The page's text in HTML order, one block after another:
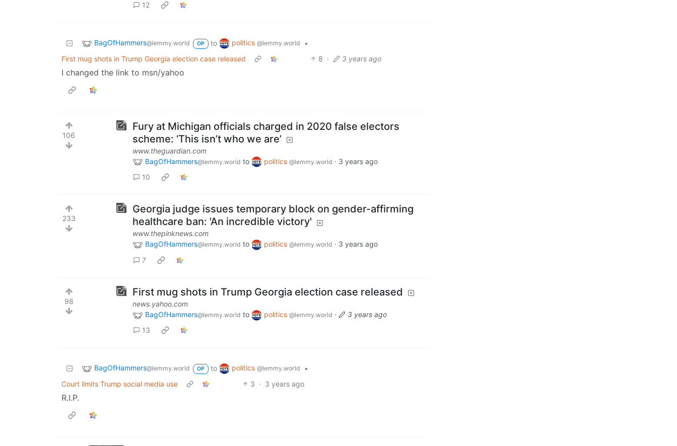
12
BagOfHammers@lemmy.world OP to politics @lemmy.world
•
First mug shots in Trump Georgia election case released
8 · 3 years ago
I changed the link to msn/yahoo
106
Fury at Michigan officials charged in 2020 false electors
scheme: ‘This isn’t who we are’
www.theguardian.com
BagOfHammers@lemmy.world to politics @lemmy.world · 3 years ago
10
233
Georgia judge issues temporary block on gender-affirming
healthcare ban: 'An incredible victory'
www.thepinknews.com
BagOfHammers@lemmy.world to politics @lemmy.world · 3 years ago
7
98
First mug shots in Trump Georgia election case released
news.yahoo.com
BagOfHammers@lemmy.world to politics @lemmy.world ·
3 years ago
13
BagOfHammers@lemmy.world OP to politics @lemmy.world
•
Court limits Trump social media use
3 · 3 years ago
R.I.P.